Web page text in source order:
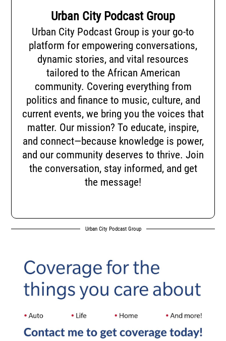
Urban City Podcast Group
Urban City Podcast Group is your go-to
platform for empowering conversations,
dynamic stories, and vital resources
tailored to the African American
community. Covering everything from
politics and finance to music, culture, and
current events, we bring you the voices that
matter. Our mission? To educate, inspire,
and connect—because knowledge is power,
and our community deserves to thrive. Join
the conversation, stay informed, and get
the message!
Urban City Podcast Group